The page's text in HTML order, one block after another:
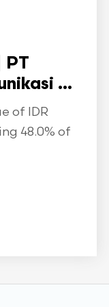
PT
...
of IDR
48.0% of